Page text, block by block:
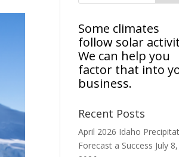
Some climates
follow solar
We can help you
factor that into
business.
Recent Posts
April 2026 Idaho
Forecast a Success July 8,